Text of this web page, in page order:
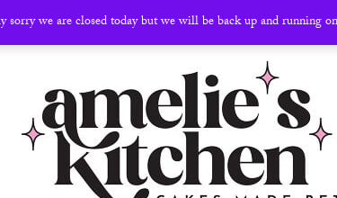
sorry we are closed today but we will be back up and running